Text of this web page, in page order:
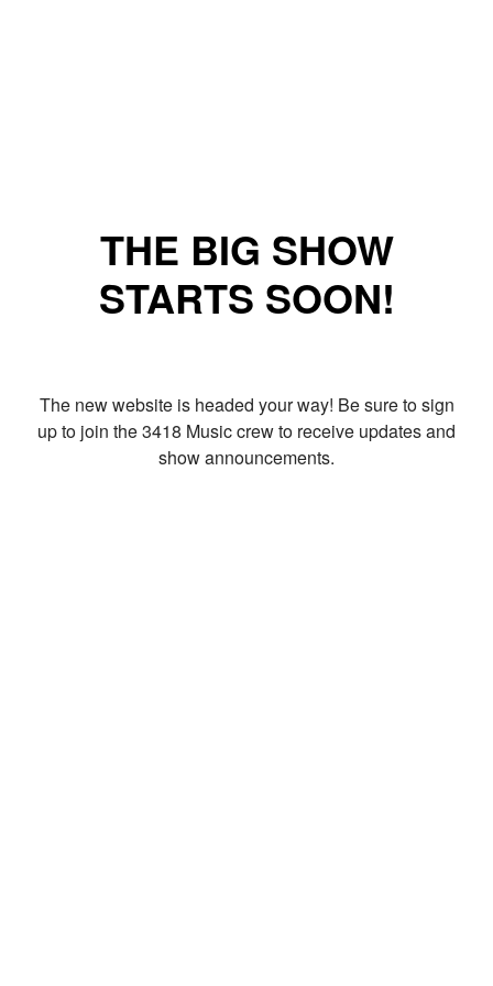
THE BIG SHOW
STARTS SOON!
The new website is headed your way! Be sure to sign
up to join the 3418 Music crew to receive updates and
show announcements.